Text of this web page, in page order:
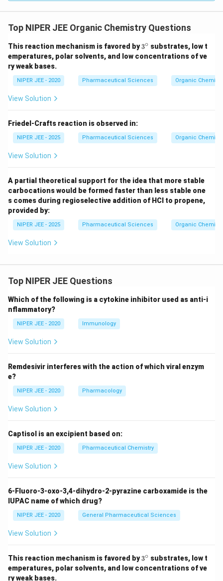
Top NIPER JEE Organic Chemistry Questions
This reaction mechanism is favored by3^
{\c
ir
3∘ substrates, low t
emperatures, polar solvents, and low concentrations of ve
ry weak bases.
NIPER JEE - 2020 Pharmaceutical Sciences Organic
View Solution
Friedel-Crafts reaction is observed in:
NIPER JEE - 2025 Pharmaceutical Sciences Organic
View Solution
A partial theoretical support for the idea that more stable
carbocations would be formed faster than less stable one
s comes during regioselective addition of HCl to propene,
provided by:
NIPER JEE - 2025 Pharmaceutical Sciences Organic
View Solution
Top NIPER JEE Questions
Which of the following is a cytokine inhibitor used as anti-i
nflammatory?
NIPER JEE - 2020 Immunology
View Solution
Remdesivir interferes with the action of which viral enzym
e?
NIPER JEE - 2020 Pharmacology
View Solution
Captisol is an excipient based on:
NIPER JEE - 2020 Pharmaceutical Chemistry
View Solution
6-Fluoro-3-oxo-3,4-dihydro-2-pyrazine carboxamide is the
IUPAC name of which drug?
NIPER JEE - 2020 General Pharmaceutical Sciences
View Solution
This reaction mechanism is favored by3^
{\c
ir
3∘ substrates, low t
emperatures, polar solvents, and low concentrations of ve
ry weak bases.